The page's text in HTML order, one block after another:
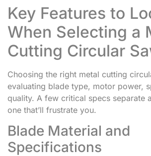
Key Features to
When Selecting a
Cutting Circular
Choosing the right metal cutting
evaluating blade type, motor power,
quality. A few critical specs separate
one that’ll frustrate you.
Blade Material and
Specifications